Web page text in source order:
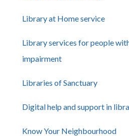
Library at Home service
Library services for people
impairment
Libraries of Sanctuary
Digital help and support in
Know Your Neighbourhood